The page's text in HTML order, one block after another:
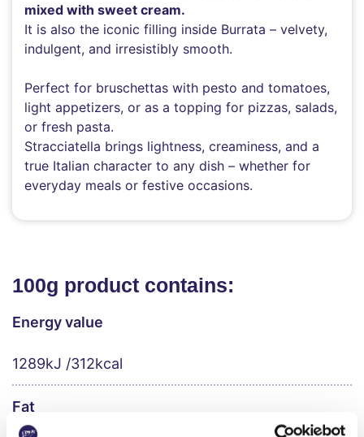
mixed with sweet cream.
It is also the iconic filling inside Burrata – velvety,
indulgent, and irresistibly smooth.
Perfect for bruschettas with pesto and tomatoes,
light appetizers, or as a topping for pizzas, salads,
or fresh pasta.
Stracciatella brings lightness, creaminess, and a
true Italian character to any dish – whether for
everyday meals or festive occasions.
100g product contains:
Energy value
1289kJ /312kcal
Fat
incl. saturated fat